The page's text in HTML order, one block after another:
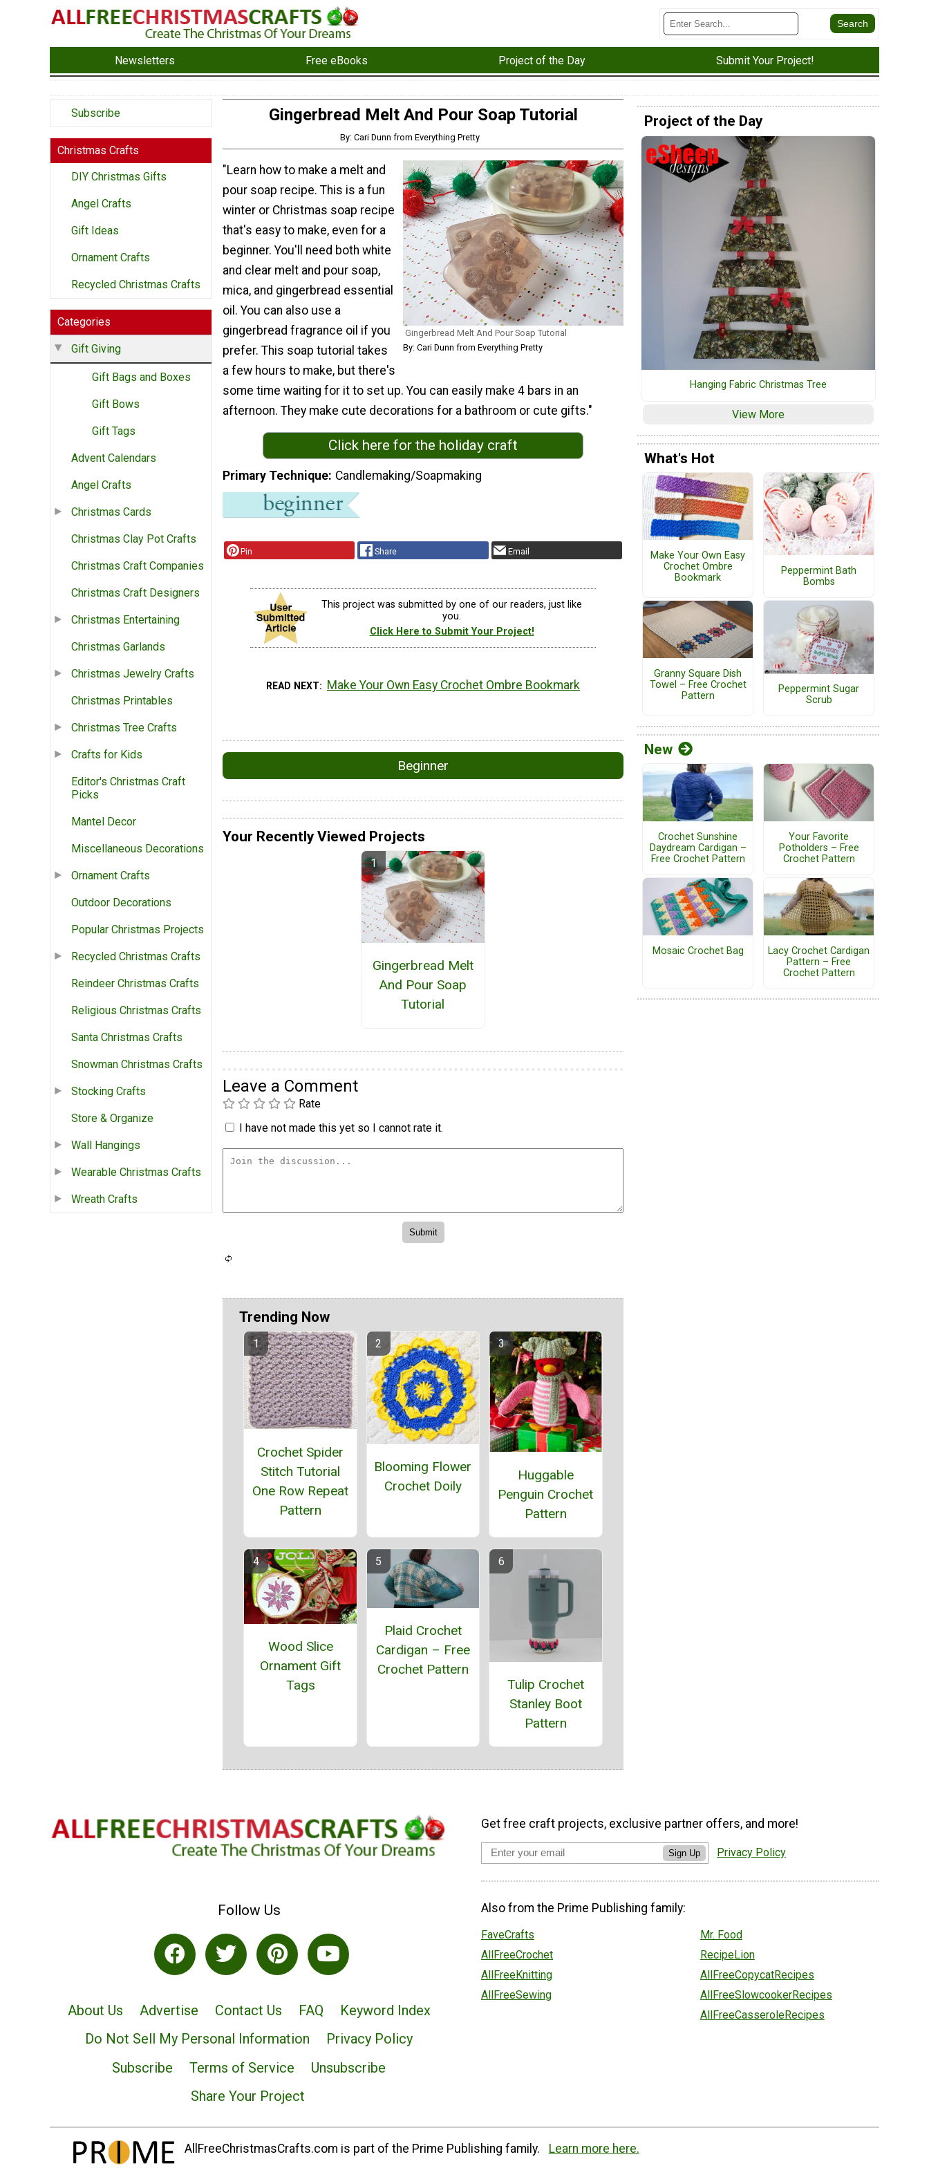
Newsletters Free eBooks Project of the Day Submit Your Project!
Subscribe
Christmas Crafts
DIY Christmas Gifts
Angel Crafts
Gift Ideas
Ornament Crafts
Recycled Christmas Crafts
Categories
Gift Giving
Gift Bags and Boxes
Gift Bows
Gift Tags
Advent Calendars
Angel Crafts
Christmas Cards
Christmas Clay Pot Crafts
Christmas Craft Companies
Christmas Craft Designers
Christmas Entertaining
Christmas Garlands
Christmas Jewelry Crafts
Christmas Printables
Christmas Tree Crafts
Crafts for Kids
Editor's Christmas Craft
Picks
Mantel Decor
Miscellaneous Decorations
Ornament Crafts
Outdoor Decorations
Popular Christmas Projects
Recycled Christmas Crafts
Reindeer Christmas Crafts
Religious Christmas Crafts
Santa Christmas Crafts
Snowman Christmas Crafts
Stocking Crafts
Store & Organize
Wall Hangings
Wearable Christmas Crafts
Wreath Crafts
Gingerbread Melt And Pour Soap Tutorial
By: Cari Dunn from Everything Pretty
Gingerbread Melt And Pour Soap Tutorial
By: Cari Dunn from Everything Pretty
"Learn how to make a melt and
pour soap recipe. This is a fun
winter or Christmas soap recipe
that's easy to make, even for a
beginner. You'll need both white
and clear melt and pour soap,
mica, and gingerbread essential
oil. You can also use a
gingerbread fragrance oil if you
prefer. This soap tutorial takes
a few hours to make, but there's
some time waiting for it to set up. You can easily make 4 bars in an
afternoon. They make cute decorations for a bathroom or cute gifts."
Click here for the holiday craft
Primary Technique Candlemaking/Soapmaking
Pin Share Email
This project was submitted by one of our readers, just like
you.
Click Here to Submit Your Project!
READ NEXT Make Your Own Easy Crochet Ombre Bookmark
Beginner
Your Recently Viewed Projects
Gingerbread Melt
And Pour Soap
Tutorial
Leave a Comment
Rate
I have not made this yet so I cannot rate it.
Trending Now
Crochet Spider
Stitch Tutorial
One Row Repeat
Pattern
Blooming Flower
Crochet Doily
Huggable
Penguin Crochet
Pattern
Wood Slice
Ornament Gift
Tags
Plaid Crochet
Cardigan – Free
Crochet Pattern
Tulip Crochet
Stanley Boot
Pattern
Project of the Day
Hanging Fabric Christmas Tree
View More
What's Hot
Make Your Own Easy
Crochet Ombre
Bookmark
Peppermint Bath
Bombs
Granny Square Dish
Towel – Free Crochet
Pattern
Peppermint Sugar
Scrub
New
Crochet Sunshine
Daydream Cardigan –
Free Crochet Pattern
Your Favorite
Potholders – Free
Crochet Pattern
Mosaic Crochet Bag
Lacy Crochet Cardigan
Pattern – Free
Crochet Pattern
Follow Us
About Us Advertise Contact Us FAQ
Keyword Index
Do Not Sell My Personal Information
Privacy Policy
Subscribe
Terms of Service
Unsubscribe
Share Your Project
Get free craft projects, exclusive partner offers, and more!
Sign Up Privacy Policy
Also from the Prime Publishing family:
FaveCrafts
AllFreeCrochet
AllFreeKnitting
AllFreeSewing
Mr. Food
RecipeLion
AllFreeCopycatRecipes
AllFreeSlowcookerRecipes
AllFreeCasseroleRecipes
AllFreeChristmasCrafts.com is part of the Prime Publishing family. Learn more here.